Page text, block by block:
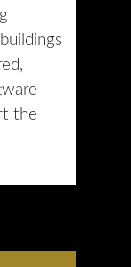
the